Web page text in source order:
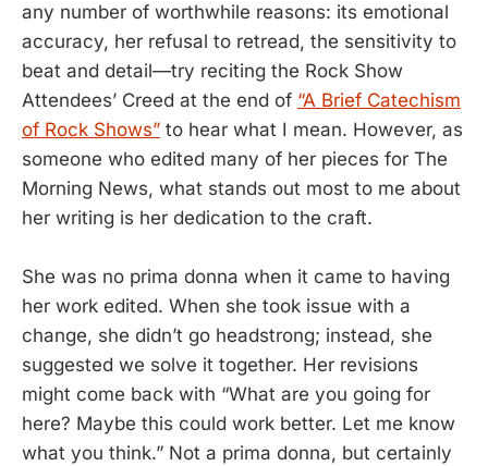
any number of worthwhile reasons: its emotional
accuracy, her refusal to retread, the sensitivity to
beat and detail—try reciting the Rock Show
Attendees’ Creed at the end of “A Brief Catechism
of Rock Shows” to hear what I mean. However, as
someone who edited many of her pieces for The
Morning News, what stands out most to me about
her writing is her dedication to the craft.
She was no prima donna when it came to having
her work edited. When she took issue with a
change, she didn’t go headstrong; instead, she
suggested we solve it together. Her revisions
might come back with “What are you going for
here? Maybe this could work better. Let me know
what you think.” Not a prima donna, but certainly